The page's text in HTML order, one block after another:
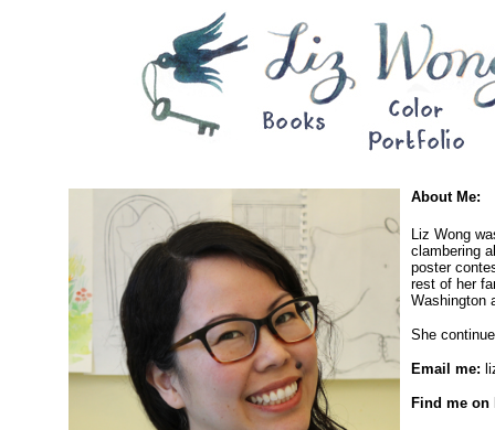
About Me:
Liz Wong
clambering
poster
rest of her
Washington
She
Email me:
Find me on